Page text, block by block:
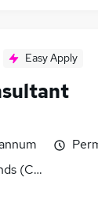
Easy Apply
(County)